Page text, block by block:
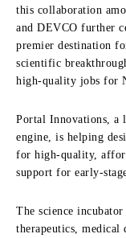
this collaboration
and DEVCO further
premier destination
scientific
high-quality jobs for
Portal Innovations, a
engine, is helping
for high-quality,
support for early-
The science
therapeutics, medical